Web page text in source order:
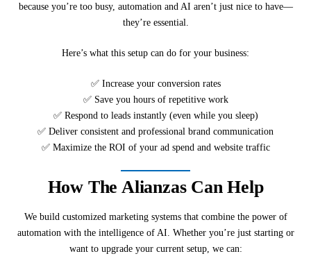
because you’re too busy, automation and AI aren’t just nice to have—
they’re essential.
Here’s what this setup can do for your business:
✅ Increase your conversion rates
✅ Save you hours of repetitive work
✅ Respond to leads instantly (even while you sleep)
✅ Deliver consistent and professional brand communication
✅ Maximize the ROI of your ad spend and website traffic
How The Alianzas Can Help
We build customized marketing systems that combine the power of
automation with the intelligence of AI. Whether you’re just starting or
want to upgrade your current setup, we can: